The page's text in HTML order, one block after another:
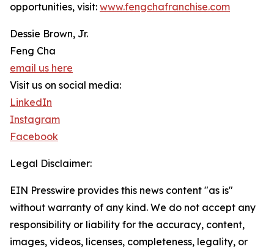
opportunities, visit: www.fengchafranchise.com
Dessie Brown, Jr.
Feng Cha
email us here
Visit us on social media:
LinkedIn
Instagram
Facebook
Legal Disclaimer:
EIN Presswire provides this news content "as is"
without warranty of any kind. We do not accept any
responsibility or liability for the accuracy, content,
images, videos, licenses, completeness, legality, or